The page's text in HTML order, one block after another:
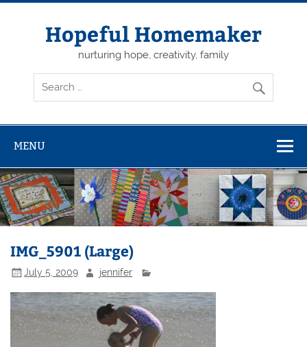
Skip
Hopeful Homemaker
nurturing hope, creativity, family
MENU
IMG_5901 (Large)
July 5, 2009 jennifer